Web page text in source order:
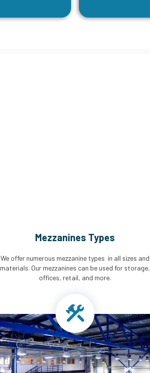
Mezzanines Types
We offer numerous mezzanine types in all sizes and
materials. Our mezzanines can be used for storage,
offices, retail, and more.